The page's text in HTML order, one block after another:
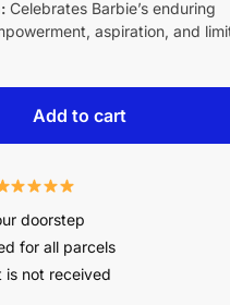
Celebrates Barbie’s enduring
aspiration, and
Add to cart
doorstep
for all parcels
is not received